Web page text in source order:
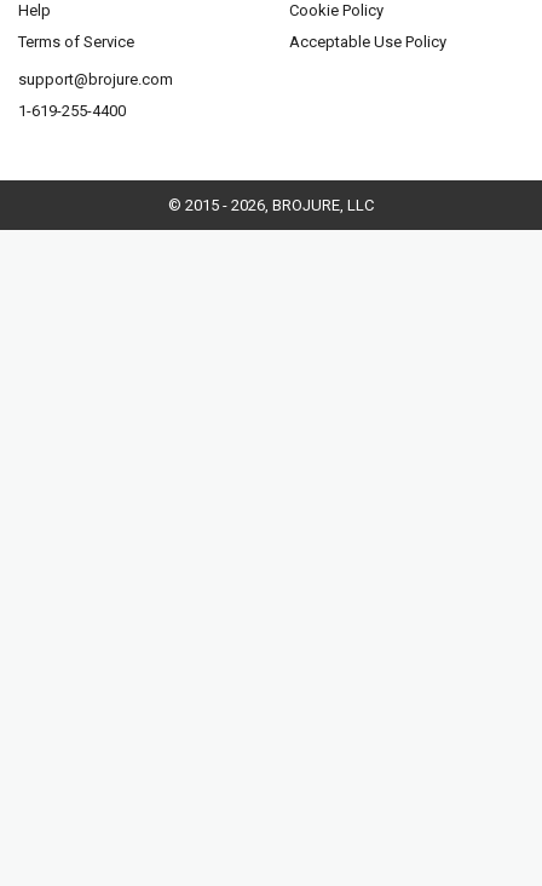
Help
Terms of Service
Cookie Policy
Acceptable Use Policy
support@brojure.com
1-619-255-4400
© 2015 - 2026, BROJURE, LLC